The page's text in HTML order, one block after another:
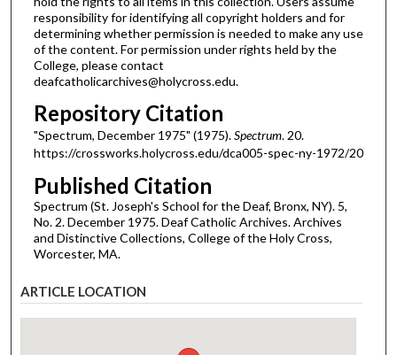
responsibility for identifying all copyright holders and for
determining whether permission is needed to make any use
of the content. For permission under rights held by the
College, please contact
deafcatholicarchives@holycross.edu.
Repository Citation
"Spectrum, December 1975" (1975).Spectrum. 20.
https://crossworks.holycross.edu/dca005-spec-ny-1972/20
Published Citation
Spectrum (St. Joseph's School for the Deaf, Bronx, NY). 5,
No. 2. December 1975. Deaf Catholic Archives. Archives
and Distinctive Collections, College of the Holy Cross,
Worcester, MA.
ARTICLE LOCATION